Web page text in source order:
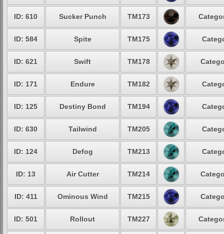
ID: 610 Sucker Punch TM173
ID: 584 Spite TM175
ID: 621 Swift TM178
ID: 171 Endure TM182
ID: 125 Destiny Bond TM194
ID: 630 Tailwind TM205
ID: 124 Defog TM213
ID: 13 Air Cutter TM214
ID: 411 Ominous Wind TM215
ID: 501 Rollout TM227